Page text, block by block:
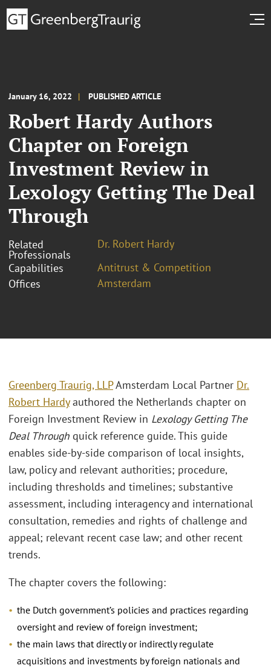
January 16, 2022 PUBLISHED ARTICLE
Robert Hardy Authors
Chapter on Foreign
Investment Review in
Lexology Getting The Deal
Through
Related
Professionals
Dr. Robert Hardy
Capabilities
Antitrust & Competition
Offices
Amsterdam
Greenberg Traurig, LLPAmsterdam Local Partner Dr.
Robert Hardyauthored the Netherlands chapter on
Foreign Investment Review in Lexology Getting The
Deal Through quick reference guide. This guide
enables side-by-side comparison of local insights,
law, policy and relevant authorities; procedure,
including thresholds and timelines; substantive
assessment, including interagency and international
consultation, remedies and rights of challenge and
appeal; relevant recent case law; and other recent
trends.
The chapter covers the following:
the Dutch government’s policies and practices regarding
oversight and review of foreign investment;
the main laws that directly or indirectly regulate
acquisitions and investments by foreign nationals and